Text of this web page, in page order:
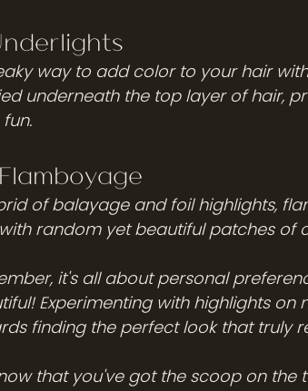
way to add color to your hair
underneath the top layer of hair,
of balayage and foil highlights,
random yet beautiful patches of
it's all about personal
Experimenting with highlights
finding the perfect look that truly
that you've got the scoop on the